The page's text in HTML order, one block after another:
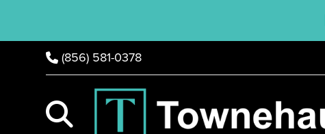
(856) 581-0378